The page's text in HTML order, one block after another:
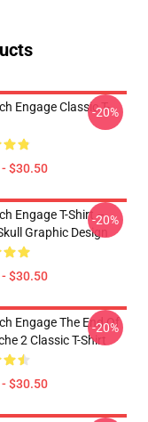
Engage Classic T-
$30.50
-20%
Engage T-Shirt –
Graphic Design
$30.50
-20%
Engage The End Of
2 Classic T-Shirt
$30.50
-20%